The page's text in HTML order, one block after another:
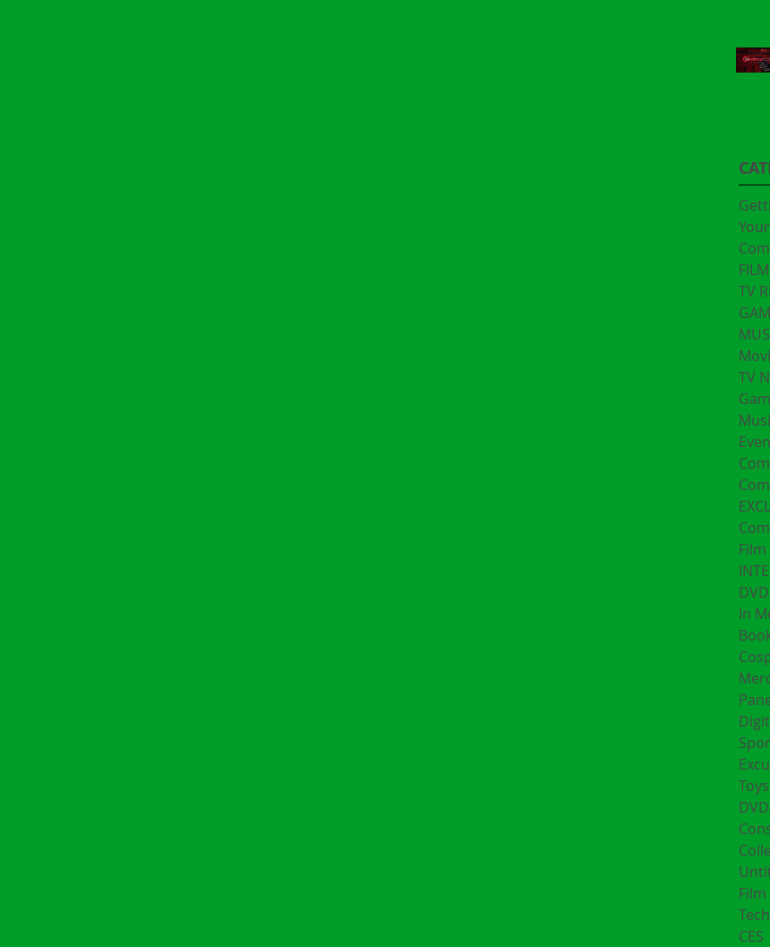
TV
TV
In
Toys
CES